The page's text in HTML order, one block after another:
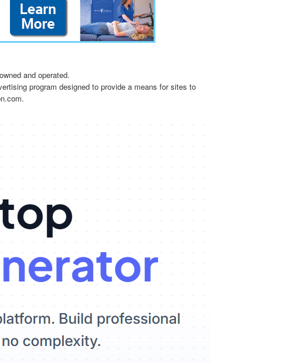
and operated.
program designed to provide a means for sites to